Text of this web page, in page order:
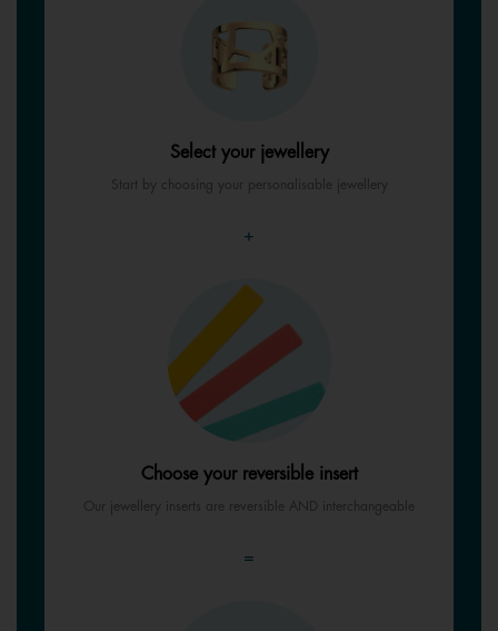
Select your jewellery
Start by choosing your personalisable jewellery
+
Choose your reversible insert
Our jewellery inserts are reversible AND interchangeable
=